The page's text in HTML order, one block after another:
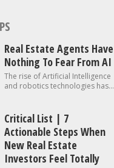
Real Estate Agents Have
Nothing To Fear From AI
The rise of Artificial Intelligence
and robotics technologies has...
Critical List | 7
Actionable Steps When
New Real Estate
Investors Feel Totally